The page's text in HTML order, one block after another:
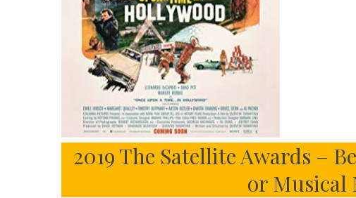
2019 The Satellite Awards –
or Musical